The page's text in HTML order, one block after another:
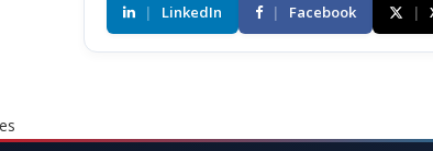
| LinkedIn | Facebook |